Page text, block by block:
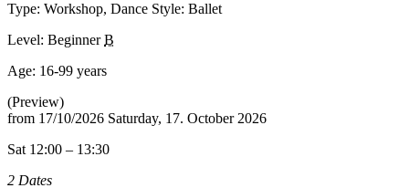
Type: Workshop, Dance Style: Ballet
Level: Beginner B
Age: 16-99 years
(Preview)
from 17/10/2026 Saturday, 17. October 2026
Sat 12:00 – 13:30
2 Dates